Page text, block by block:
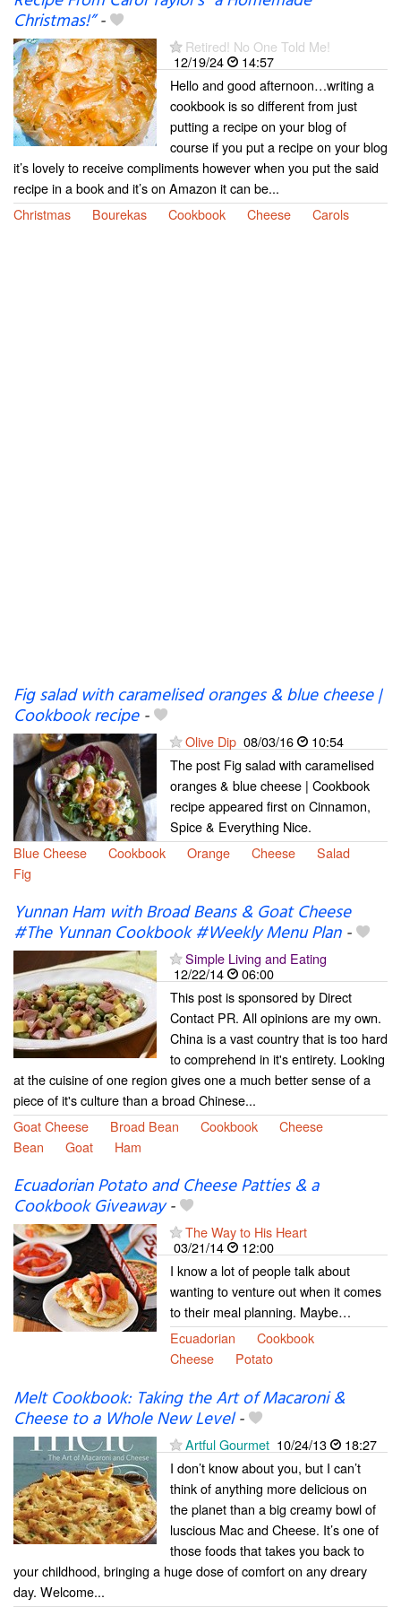
Christmas!”-
Retired! No One Told Me!
12/19/24
14:57
Hello and good afternoon…writing a
cookbook is so different from just
putting a recipe on your blog of
course if you put a recipe on your blog
it’s lovely to receive compliments however when you put the said
recipe in a book and it’s on Amazon it can be...
Christmas
Bourekas Cookbook Cheese Carols
Fig salad with caramelised oranges & blue cheese |
Cookbook recipe-
Olive Dip 08/03/16
10:54
The post Fig salad with caramelised
oranges & blue cheese | Cookbook
recipe appeared first on Cinnamon,
Spice & Everything Nice.
Blue Cheese
Cookbook Orange Cheese
Salad
Fig
Yunnan Ham with Broad Beans & Goat Cheese
#The Yunnan Cookbook #Weekly Menu Plan-
Simple Living and Eating
12/22/14
06:00
This post is sponsored by Direct
Contact PR. All opinions are my own.
China is a vast country that is too hard
to comprehend in it's entirety. Looking
at the cuisine of one region gives one a much better sense of a
piece of it's culture than a broad Chinese...
Goat Cheese
Broad Bean Cookbook
Cheese
Bean
Goat Ham
Ecuadorian Potato and Cheese Patties & a
Cookbook Giveaway-
The Way to His Heart
03/21/14
12:00
I know a lot of people talk about
wanting to venture out when it comes
to their meal planning. Maybe…
Ecuadorian
Cookbook
Cheese
Potato
Melt Cookbook: Taking the Art of Macaroni &
Cheese to a Whole New Level-
Artful Gourmet 10/24/13
18:27
I don’t know about you, but I can’t
think of anything more delicious on
the planet than a big creamy bowl of
luscious Mac and Cheese. It’s one of
those foods that takes you back to
your childhood, bringing a huge dose of comfort on any dreary
day. Welcome...